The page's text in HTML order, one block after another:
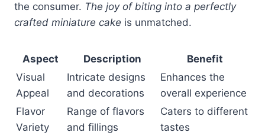
the consumer. The joy of biting into a perfectly
crafted miniature cake is unmatched.
Aspect Description
Benefit
Visual
Appeal
Intricate designs
and decorations
Enhances the
overall experience
Flavor
Variety
Range of flavors
and fillings
Caters to different
tastes